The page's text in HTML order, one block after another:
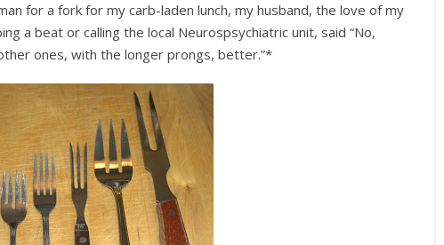
for a fork for my carb-laden lunch, my husband, the love of my
a beat or calling the local Neurospsychiatric unit, said “No,
ones, with the longer prongs, better.”*